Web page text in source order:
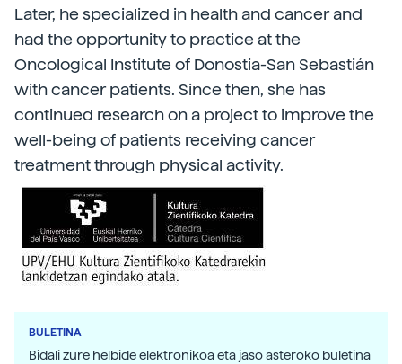
Later, he specialized in health and cancer and
had the opportunity to practice at the
Oncological Institute of Donostia-San Sebastián
with cancer patients. Since then, she has
continued research on a project to improve the
well-being of patients receiving cancer
treatment through physical activity.
BULETINA
Bidali zure helbide elektronikoa eta jaso asteroko buletina